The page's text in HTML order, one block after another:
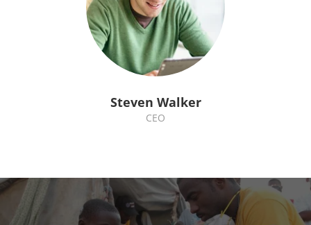
Steven Walker
CEO